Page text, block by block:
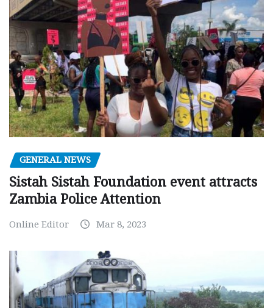
GENERAL NEWS
Sistah Sistah Foundation event attracts
Zambia Police Attention
Online Editor Mar 8, 2023